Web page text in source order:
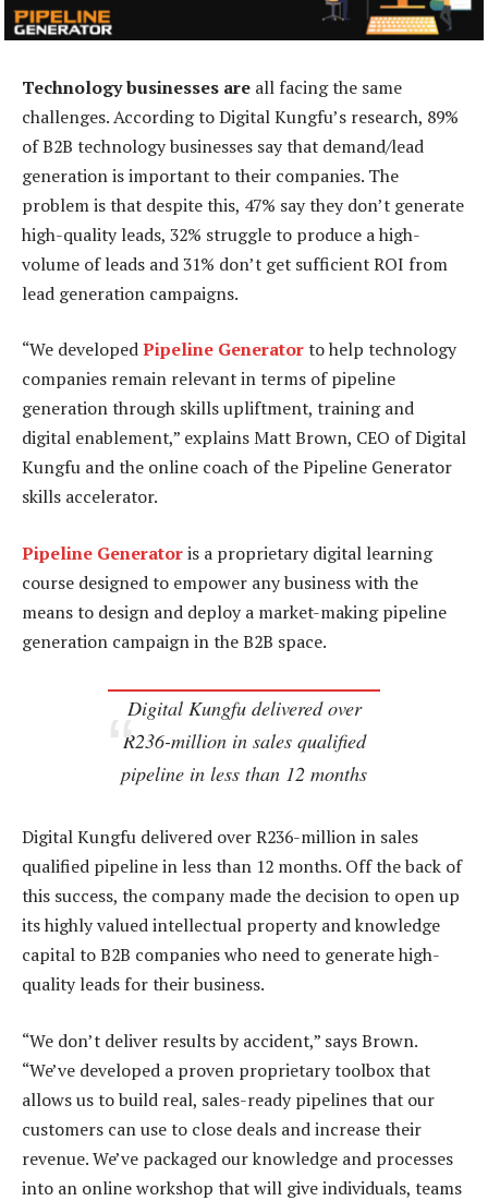
Technology businesses are all facing the same
challenges. According to Digital Kungfu’s research, 89%
of B2B technology businesses say that demand/lead
generation is important to their companies. The
problem is that despite this, 47% say they don’t generate
high-quality leads, 32% struggle to produce a high-
volume of leads and 31% don’t get sufficient ROI from
lead generation campaigns.
“We developedPipeline Generatorto help technology
companies remain relevant in terms of pipeline
generation through skills upliftment, training and
digital enablement,” explains Matt Brown, CEO of Digital
Kungfu and the online coach of the Pipeline Generator
skills accelerator.
Pipeline Generatoris a proprietary digital learning
course designed to empower any business with the
means to design and deploy a market-making pipeline
generation campaign in the B2B space.
Digital Kungfu delivered over
R236-million in sales qualified
pipeline in less than 12 months
Digital Kungfu delivered over R236-million in sales
qualified pipeline in less than 12 months. Off the back of
this success, the company made the decision to open up
its highly valued intellectual property and knowledge
capital to B2B companies who need to generate high-
quality leads for their business.
“We don’t deliver results by accident,” says Brown.
“We’ve developed a proven proprietary toolbox that
allows us to build real, sales-ready pipelines that our
customers can use to close deals and increase their
revenue. We’ve packaged our knowledge and processes
into an online workshop that will give individuals, teams